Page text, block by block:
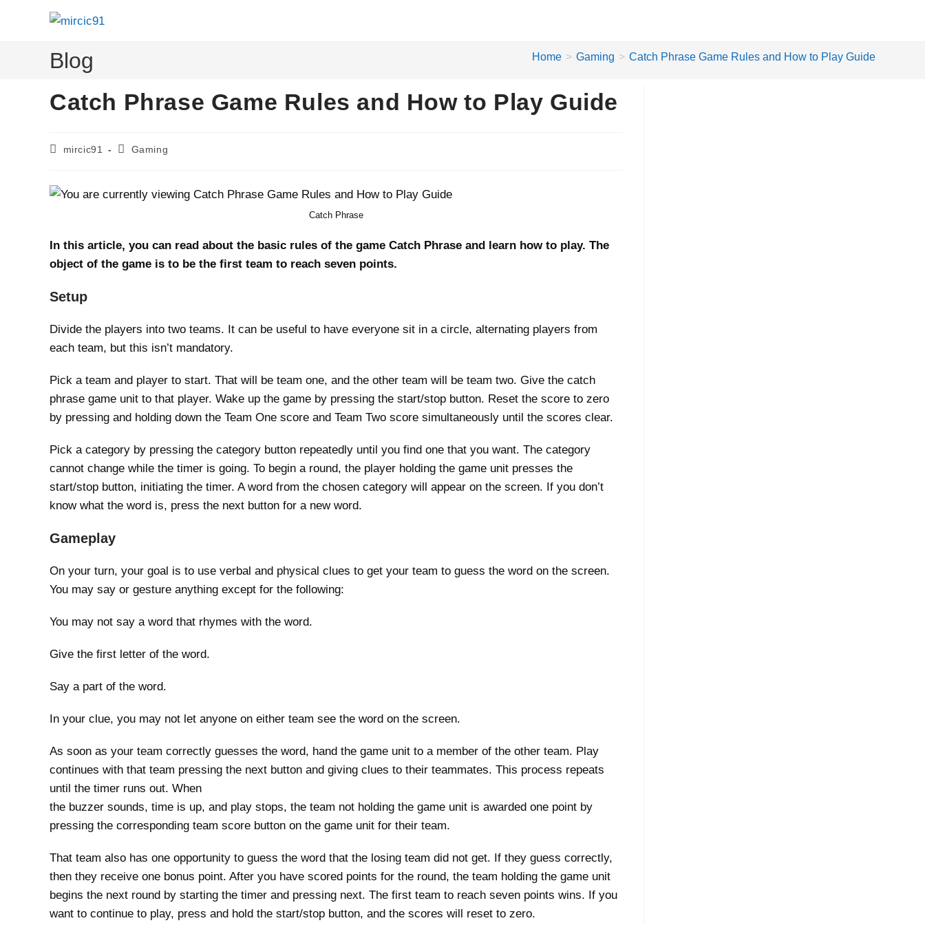
Blog Home > Gaming > Catch Phrase Game Rules and How to Play Guide
Catch Phrase Game Rules and How to Play Guide
Postmircic91
PostGaming
Catch Phrase
In this article, you can read about the basic rules of the game Catch Phrase and learn how to play. The
object of the game is to be the first team to reach seven points.
Setup
Divide the players into two teams. It can be useful to have everyone sit in a circle, alternating players from
each team, but this isn’t mandatory.
Pick a team and player to start. That will be team one, and the other team will be team two. Give the catch
phrase game unit to that player. Wake up the game by pressing the start/stop button. Reset the score to zero
by pressing and holding down the Team One score and Team Two score simultaneously until the scores clear.
Pick a category by pressing the category button repeatedly until you find one that you want. The category
cannot change while the timer is going. To begin a round, the player holding the game unit presses the
start/stop button, initiating the timer. A word from the chosen category will appear on the screen. If you don’t
know what the word is, press the next button for a new word.
Gameplay
On your turn, your goal is to use verbal and physical clues to get your team to guess the word on the screen.
You may say or gesture anything except for the following:
You may not say a word that rhymes with the word.
Give the first letter of the word.
Say a part of the word.
In your clue, you may not let anyone on either team see the word on the screen.
As soon as your team correctly guesses the word, hand the game unit to a member of the other team. Play
continues with that team pressing the next button and giving clues to their teammates. This process repeats
until the timer runs out. When
the buzzer sounds, time is up, and play stops, the team not holding the game unit is awarded one point by
pressing the corresponding team score button on the game unit for their team.
That team also has one opportunity to guess the word that the losing team did not get. If they guess correctly,
then they receive one bonus point. After you have scored points for the round, the team holding the game unit
begins the next round by starting the timer and pressing next. The first team to reach seven points wins. If you
want to continue to play, press and hold the start/stop button, and the scores will reset to zero.